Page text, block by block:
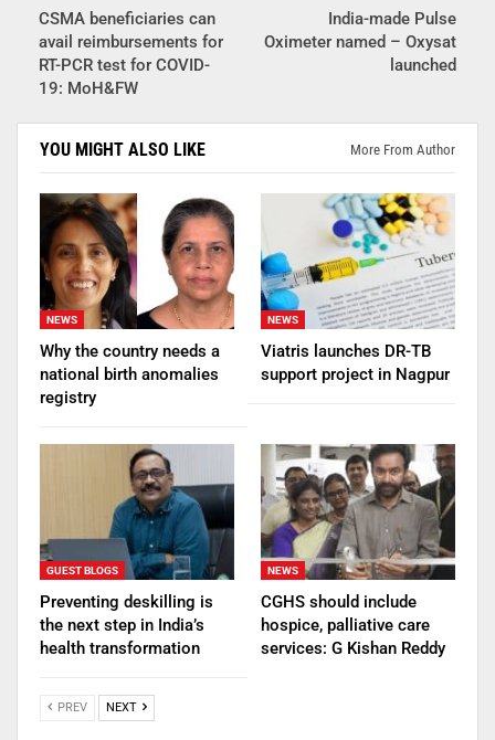
CSMA beneficiaries can
avail reimbursements for
RT-PCR test for COVID-
19: MoH&FW
India-made Pulse
Oximeter named – Oxysat
launched
YOU MIGHT ALSO LIKE More From Author
NEWS
Why the country needs a
national birth anomalies
registry
NEWS
Viatris launches DR-TB
support project in Nagpur
GUEST BLOGS
Preventing deskilling is
the next step in India’s
health transformation
NEWS
CGHS should include
hospice, palliative care
services: G Kishan Reddy
PREV NEXT